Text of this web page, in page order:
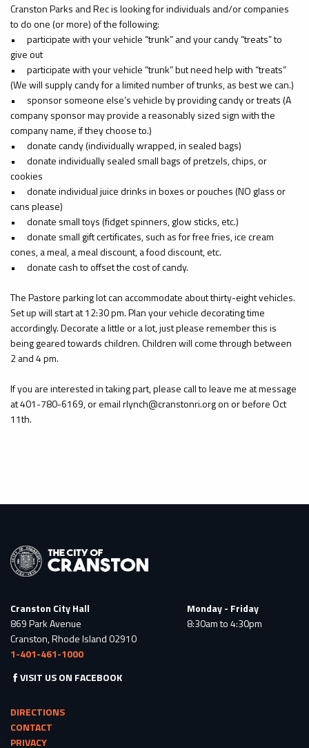
Cranston Parks and Rec is looking for individuals and/or companies
to do one (or more) of the following:
•
participate with your vehicle “trunk” and your candy “treats” to
give out
•
participate with your vehicle “trunk” but need help with “treats”
(We will supply candy for a limited number of trunks, as best we can.)
•
sponsor someone else’s vehicle by providing candy or treats (A
company sponsor may provide a reasonably sized sign with the
company name, if they choose to.)
•
donate candy (individually wrapped, in sealed bags)
•
donate individually sealed small bags of pretzels, chips, or
cookies
•
donate individual juice drinks in boxes or pouches (NO glass or
cans please)
•
donate small toys (fidget spinners, glow sticks, etc.)
•
donate small gift certificates, such as for free fries, ice cream
cones, a meal, a meal discount, a food discount, etc.
•
donate cash to offset the cost of candy.
The Pastore parking lot can accommodate about thirty-eight vehicles.
Set up will start at 12:30 pm. Plan your vehicle decorating time
accordingly. Decorate a little or a lot, just please remember this is
being geared towards children. Children will come through between
2 and 4 pm.
If you are interested in taking part, please call to leave me at message
at 401-780-6169, or email rlynch@cranstonri.org on or before Oct
11th.
Cranston City Hall
869 Park Avenue
Cranston, Rhode Island 02910
1-401-461-1000
Monday - Friday
8:30am to 4:30pm
VISIT US ON FACEBOOK
DIRECTIONS
CONTACT
PRIVACY